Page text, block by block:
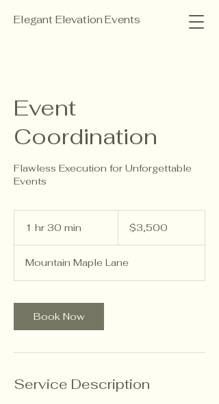
Elegant Elevation Events
Event
Coordination
Flawless Execution for Unforgettable
Events
1 hr 30 min
0
m
n
dollars$3,500
Mountain Maple Lane
Book Now
Service Description